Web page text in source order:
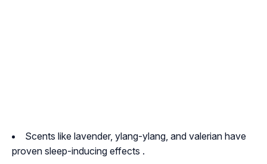
Scents like lavender, ylang-ylang, and valerian have
proven sleep-inducing effects .